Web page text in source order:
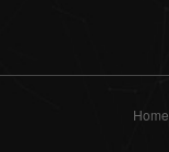
Home